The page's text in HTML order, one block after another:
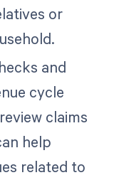
or
and
cycle
claims
help
related to